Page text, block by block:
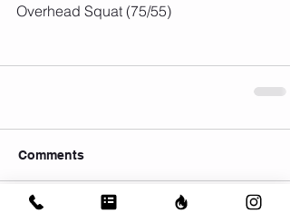
Overhead Squat (75/55)
Comments